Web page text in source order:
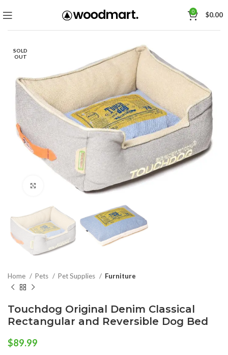
0 $0.00
SOLD
OUT
Click to enlarge
Home Pets Pet Supplies Furniture
Touchdog Original Denim Classical
Rectangular and Reversible Dog Bed
$89.99